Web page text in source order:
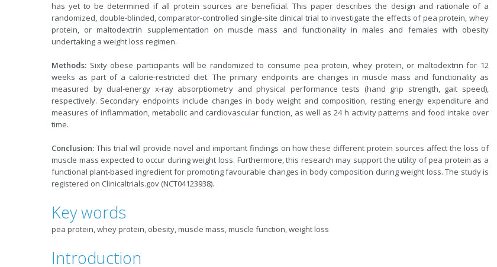
has yet to be determined if all protein sources are beneficial. This paper describes the design and rationale of a
randomized, double-blinded, comparator-controlled single-site clinical trial to investigate the effects of pea protein, whey
protein, or maltodextrin supplementation on muscle mass and functionality in males and females with obesity
undertaking a weight loss regimen.
Methods: Sixty obese participants will be randomized to consume pea protein, whey protein, or maltodextrin for 12
weeks as part of a calorie-restricted diet. The primary endpoints are changes in muscle mass and functionality as
measured by dual-energy x-ray absorptiometry and physical performance tests (hand grip strength, gait speed),
respectively. Secondary endpoints include changes in body weight and composition, resting energy expenditure and
measures of inflammation, metabolic and cardiovascular function, as well as 24 h activity patterns and food intake over
time.
Conclusion: This trial will provide novel and important findings on how these different protein sources affect the loss of
muscle mass expected to occur during weight loss. Furthermore, this research may support the utility of pea protein as a
functional plant-based ingredient for promoting favourable changes in body composition during weight loss. The study is
registered on Clinicaltrials.gov (NCT04123938).
Key words
pea protein, whey protein, obesity, muscle mass, muscle function, weight loss
Introduction